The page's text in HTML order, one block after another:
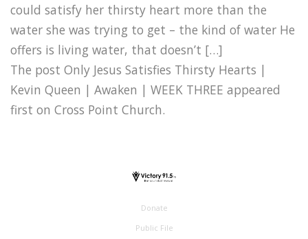
could satisfy her thirsty heart more than the
water she was trying to get – the kind of water He
offers is living water, that doesn’t […]
The post Only Jesus Satisfies Thirsty Hearts |
Kevin Queen | Awaken | WEEK THREE appeared
first on Cross Point Church.
Donate
Public File